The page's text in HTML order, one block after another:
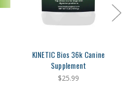
KINETIC Bios 36k Canine
Supplement
$25.99